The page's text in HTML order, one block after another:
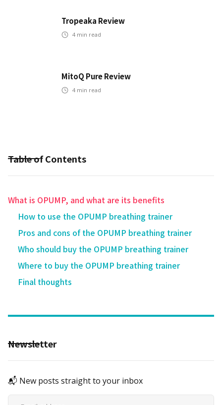
Tropeaka Review
4 min read
MitoQ Pure Review
4 min read
Table of Contents
What is OPUMP, and what are its benefits
How to use the OPUMP breathing trainer
Pros and cons of the OPUMP breathing trainer‍
Who should buy the OPUMP breathing trainer
Where to buy the OPUMP breathing trainer
Final thoughts
Newsletter
📬 New posts straight to your inbox